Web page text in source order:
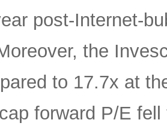
post-Internet-
the
to 17.7x at
forward P/E